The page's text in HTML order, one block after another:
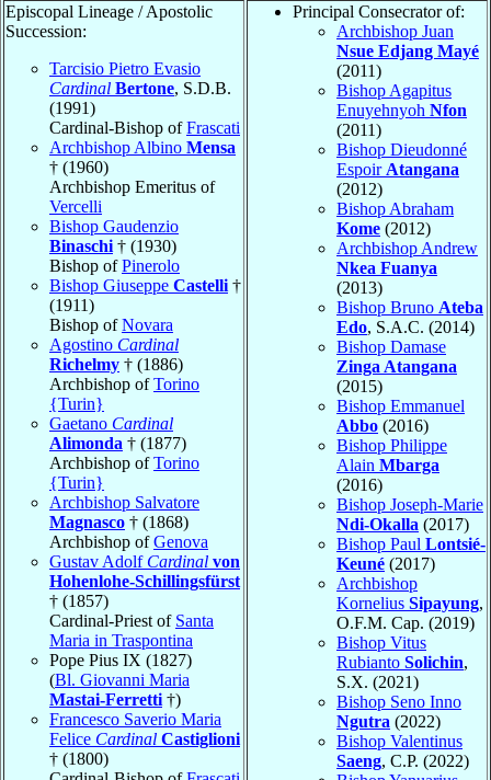
Episcopal Lineage / Apostolic
Succession:
Tarcisio Pietro Evasio
Cardinal Bertone, S.D.B.
(1991)
Cardinal-Bishop ofFrascati
Archbishop Albino Mensa
† (1960)
Archbishop Emeritus of
Vercelli
Bishop Gaudenzio
Binaschi † (1930)
Bishop ofPinerolo
Bishop Giuseppe Castelli †
(1911)
Bishop ofNovara
Agostino Cardinal
Richelmy † (1886)
Archbishop ofTorino
{Turin}
Gaetano Cardinal
Alimonda † (1877)
Archbishop ofTorino
{Turin}
Archbishop Salvatore
Magnasco † (1868)
Archbishop ofGenova
Gustav Adolf Cardinal von
Hohenlohe-Schillingsfürst
† (1857)
Cardinal-Priest of Santa
Maria in Traspontina
Pope Pius IX (1827)
(Bl. Giovanni Maria
Mastai-Ferretti †)
Francesco Saverio Maria
Felice Cardinal Castiglioni
† (1800)
Principal Consecrator of:
Archbishop Juan
Nsue Edjang Mayé
(2011)
Bishop Agapitus
Enuyehnyoh Nfon
(2011)
Bishop Dieudonné
Espoir Atangana
(2012)
Bishop Abraham
Kome (2012)
Archbishop Andrew
Nkea Fuanya
(2013)
Bishop Bruno Ateba
Edo, S.A.C. (2014)
Bishop Damase
Zinga Atangana
(2015)
Bishop Emmanuel
Abbo (2016)
Bishop Philippe
Alain Mbarga
(2016)
Bishop Joseph-Marie
Ndi-Okalla (2017)
Bishop Paul Lontsié-
Keuné (2017)
Archbishop
Kornelius Sipayung,
O.F.M. Cap. (2019)
Bishop Vitus
Rubianto Solichin,
S.X. (2021)
Bishop Seno Inno
Ngutra (2022)
Bishop Valentinus
Saeng, C.P. (2022)